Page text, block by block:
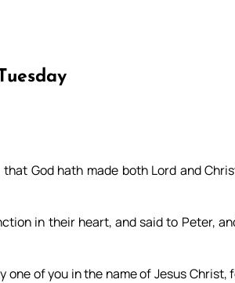
God hath made both Lord and
in their heart, and said to Peter,
one of you in the name of Jesus Christ,